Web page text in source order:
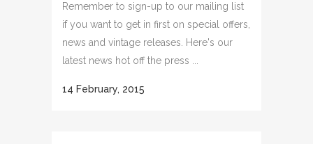
Remember to sign-up to our mailing list
if you want to get in first on special offers,
news and vintage releases. Here's our
latest news hot off the press ...
14 February, 2015